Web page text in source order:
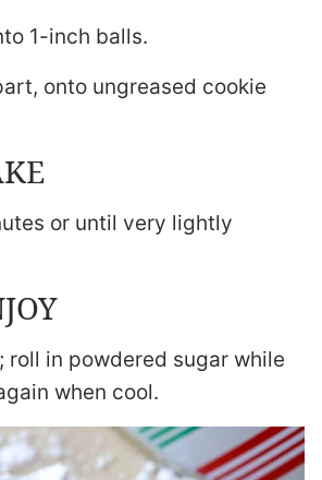
1-inch balls.
onto ungreased cookie
or until very lightly
roll in powdered sugar while
when cool.